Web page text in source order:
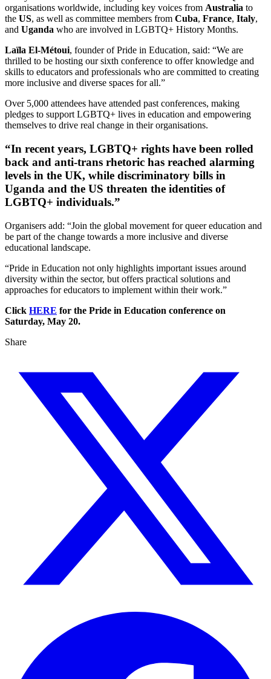
organisations worldwide, including key voices from Australia to
the US, as well as committee members from Cuba, France, Italy,
and Uganda who are involved in LGBTQ+ History Months.
Laïla El-Métoui, founder of Pride in Education, said: “We are
thrilled to be hosting our sixth conference to offer knowledge and
skills to educators and professionals who are committed to creating
more inclusive and diverse spaces for all.”
Over 5,000 attendees have attended past conferences, making
pledges to support LGBTQ+ lives in education and empowering
themselves to drive real change in their organisations.
“In recent years, LGBTQ+ rights have been rolled
back and anti-trans rhetoric has reached alarming
levels in the UK, while discriminatory bills in
Uganda and the US threaten the identities of
LGBTQ+ individuals.”
Organisers add: “Join the global movement for queer education and
be part of the change towards a more inclusive and diverse
educational landscape.
“Pride in Education not only highlights important issues around
diversity within the sector, but offers practical solutions and
approaches for educators to implement within their work.”
Click HERE for the Pride in Education conference on
Saturday, May 20.
Share